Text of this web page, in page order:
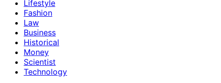
Lifestyle
Fashion
Law
Business
Historical
Money
Scientist
Technology